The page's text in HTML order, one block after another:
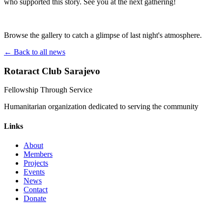
Browse the gallery to catch a glimpse of last night's atmosphere.
← Back to all news
Rotaract Club Sarajevo
Fellowship Through Service
Humanitarian organization dedicated to serving the community
Links
About
Members
Projects
Events
News
Contact
Donate